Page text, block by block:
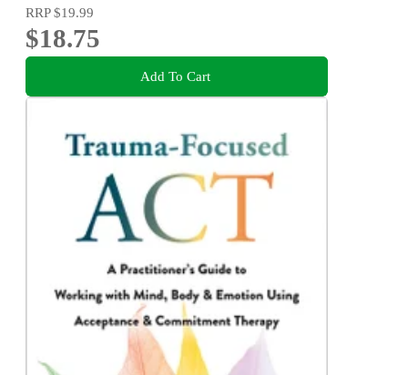
RRP$19.99
$18.75
Add To Cart